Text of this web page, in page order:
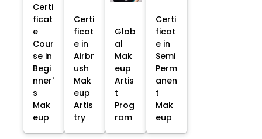
Certi
ficat
e
Cour
se in
Begi
nner'
s
Mak
eup
Certi
ficat
e in
Airbr
ush
Mak
eup
Artis
try
Glob
al
Mak
eup
Artis
t
Prog
ram
Certi
ficat
e in
Semi
Perm
anen
t
Mak
eup